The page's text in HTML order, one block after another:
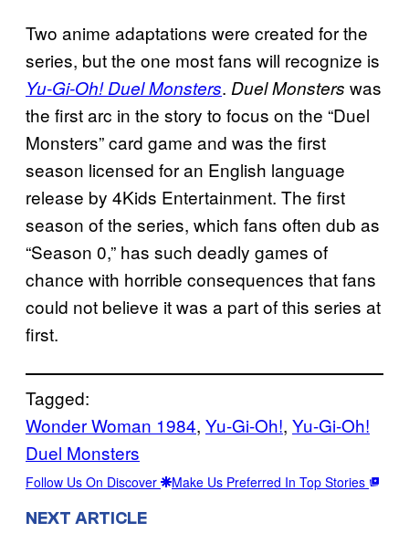
Two anime adaptations were created for the
series, but the one most fans will recognize is
Yu-Gi-Oh! Duel Monsters. Duel Monsters was
the first arc in the story to focus on the “Duel
Monsters” card game and was the first
season licensed for an English language
release by 4Kids Entertainment. The first
season of the series, which fans often dub as
“Season 0,” has such deadly games of
chance with horrible consequences that fans
could not believe it was a part of this series at
first.
Tagged:
Wonder Woman 1984, Yu-Gi-Oh!, Yu-Gi-Oh!
Duel Monsters
Follow Us On Discover Make Us Preferred In Top Stories
NEXT ARTICLE